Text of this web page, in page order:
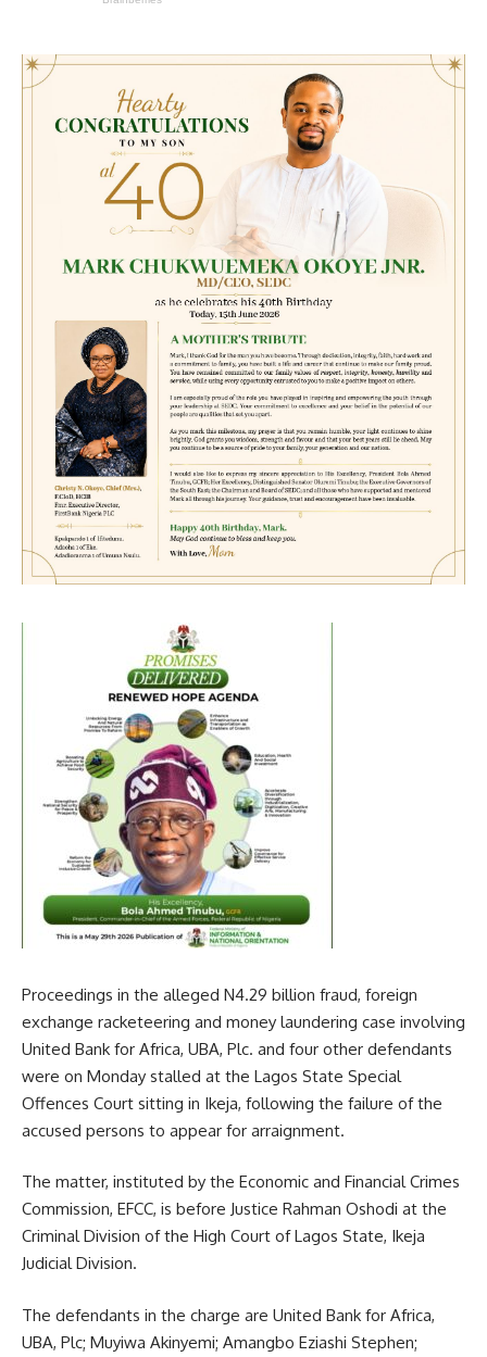
Proceedings in the alleged N4.29 billion fraud, foreign
exchange racketeering and money laundering case involving
United Bank for Africa, UBA, Plc. and four other defendants
were on Monday stalled at the Lagos State Special
Offences Court sitting in Ikeja, following the failure of the
accused persons to appear for arraignment.
The matter, instituted by the Economic and Financial Crimes
Commission, EFCC, is before Justice Rahman Oshodi at the
Criminal Division of the High Court of Lagos State, Ikeja
Judicial Division.
The defendants in the charge are United Bank for Africa,
UBA, Plc; Muyiwa Akinyemi; Amangbo Eziashi Stephen;